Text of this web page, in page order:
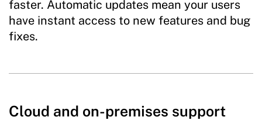
faster. Automatic updates mean your users
have instant access to new features and bug
fixes.
Cloud and on-premises support